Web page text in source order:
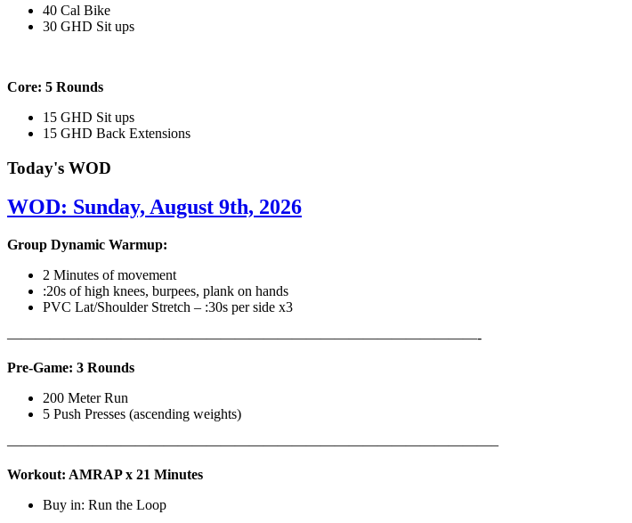
40 Cal Bike
30 GHD Sit ups
Core: 5 Rounds
15 GHD Sit ups
15 GHD Back Extensions
Today's WOD
WOD: Sunday, August 9th, 2026
Group Dynamic Warmup:
2 Minutes of movement
:20s of high knees, burpees, plank on hands
PVC Lat/Shoulder Stretch – :30s per side x3
—————————————————————————————————-
Pre-Game: 3 Rounds
200 Meter Run
5 Push Presses (ascending weights)
——————————————————————————————————–
Workout: AMRAP x 21 Minutes
Buy in: Run the Loop